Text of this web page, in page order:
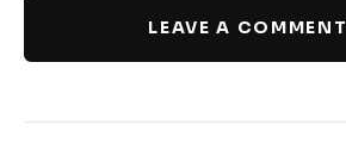
LEAVE A COMMENT